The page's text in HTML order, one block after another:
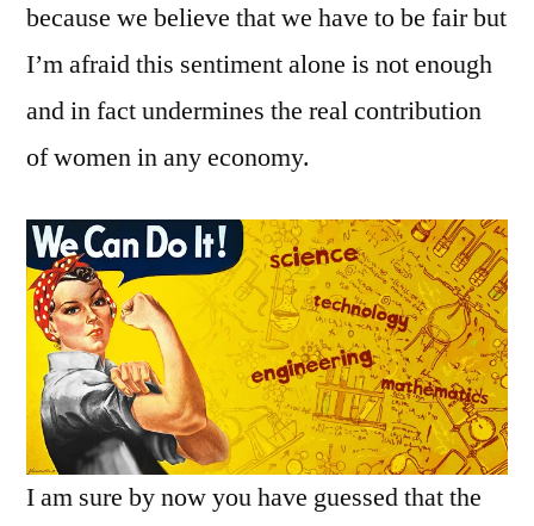
because we believe that we have to be fair but
I’m afraid this sentiment alone is not enough
and in fact undermines the real contribution
of women in any economy.
I am sure by now you have guessed that the